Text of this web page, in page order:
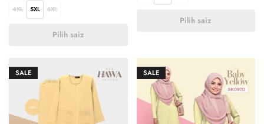
4XL 5XL 6XL
Pilih saiz
Pilih saiz
SALE SALE